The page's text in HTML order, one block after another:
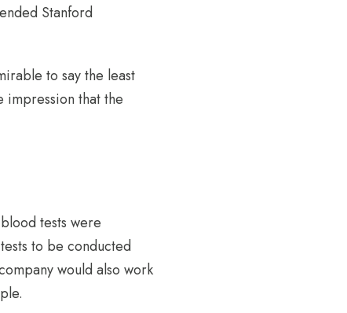
Stanford
to say the least
impression that the
tests were
to be conducted
would also work